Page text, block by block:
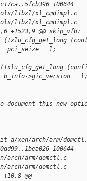
100644
libxl/xl_cmdimpl.c
libxl/xl_cmdimpl.c
+1523,9 @@ skip_vfb:
= l;
>gic_version = l;
document this new
xen/arch/arm/
100644
arch/arm/domctl.c
arch/arm/domctl.c
@@